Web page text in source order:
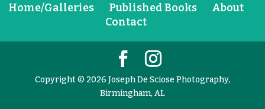
Home/Galleries Published Books
About
Contact
Copyright © 2026 Joseph De Sciose Photography,
Birmingham, AL